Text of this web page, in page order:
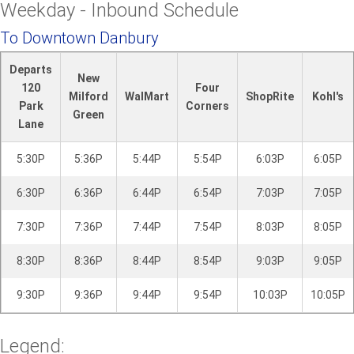
i
l
l
Weekday - Inbound Schedule
To Downtown Danbury
Departs
120
Park
Lane
New
Milford
Green
WalMart
Four
Corners
ShopRite Kohl's
5:30P 5:36P 5:44P 5:54P 6:03P 6:05P
6:30P 6:36P 6:44P 6:54P 7:03P 7:05P
7:30P 7:36P 7:44P 7:54P 8:03P 8:05P
8:30P 8:36P 8:44P 8:54P 9:03P 9:05P
9:30P 9:36P 9:44P 9:54P 10:03P 10:05P
Legend: